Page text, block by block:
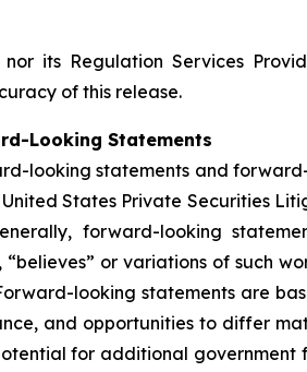
nor its Regulation Services
of this release.
Looking Statements
looking statements and
States Private Securities
forward-looking
“believes” or variations of such
looking statements are
and opportunities to differ
for additional